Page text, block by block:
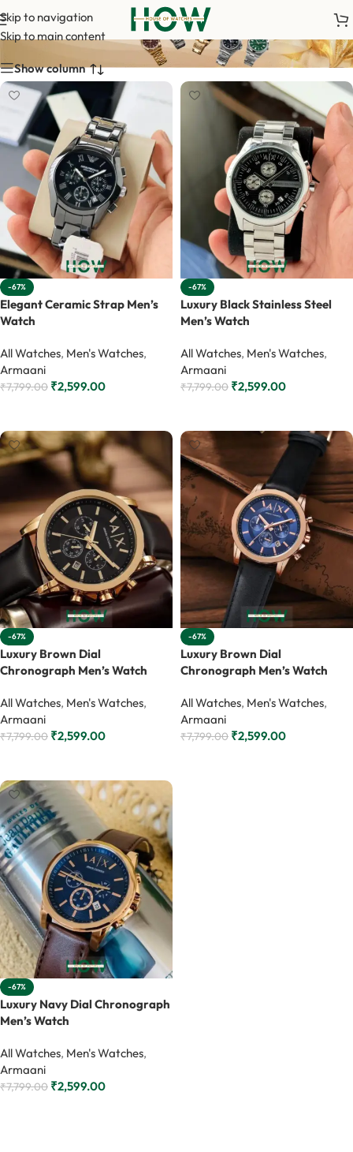
Skip to navigation
Skip to main content
Armaani
Show column
-67%
Elegant Ceramic Strap Men’s
Watch
All Watches, Men's Watches,
Armaani
₹7,799.00 ₹2,599.00
-67%
Luxury Black Stainless Steel
Men’s Watch
All Watches, Men's Watches,
Armaani
₹7,799.00 ₹2,599.00
-67%
Luxury Brown Dial
Chronograph Men’s Watch
All Watches, Men's Watches,
Armaani
₹7,799.00 ₹2,599.00
-67%
Luxury Brown Dial
Chronograph Men’s Watch
All Watches, Men's Watches,
Armaani
₹7,799.00 ₹2,599.00
-67%
Luxury Navy Dial Chronograph
Men’s Watch
All Watches, Men's Watches,
Armaani
₹7,799.00 ₹2,599.00